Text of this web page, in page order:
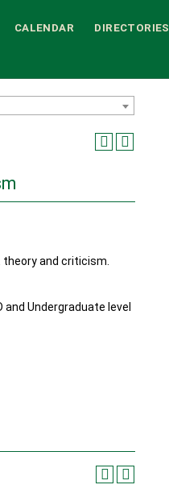
CALENDAR DIRECTORIES
and criticism.
and Undergraduate level